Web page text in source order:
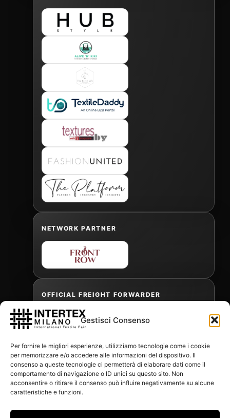
Gestisci Consenso
Per fornire le migliori esperienze, utilizziamo tecnologie come i cookie
per memorizzare e/o accedere alle informazioni del dispositivo. Il
consenso a queste tecnologie ci permetterà di elaborare dati come il
comportamento di navigazione o ID unici su questo sito. Non
acconsentire o ritirare il consenso può influire negativamente su alcune
caratteristiche e funzioni.
NETWORK PARTNER
OFFICIAL FREIGHT FORWARDER
gabrielea@isped.com
WITH THE CONTRIBUTION OF: